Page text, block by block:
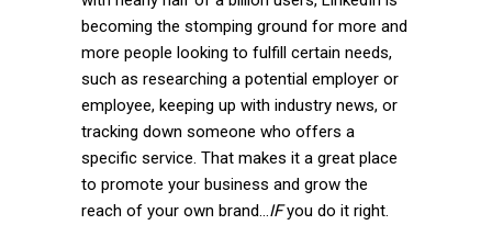
becoming the stomping ground for more and
more people looking to fulfill certain needs,
such as researching a potential employer or
employee, keeping up with industry news, or
tracking down someone who offers a
specific service. That makes it a great place
to promote your business and grow the
reach of your own brand… IFyou do it right.